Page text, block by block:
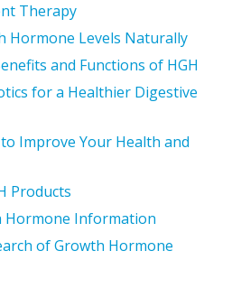
Therapy
Hormone Levels Naturally
and Functions of HGH
for a Healthier Digestive
Improve Your Health and
Products
Hormone Information
of Growth Hormone